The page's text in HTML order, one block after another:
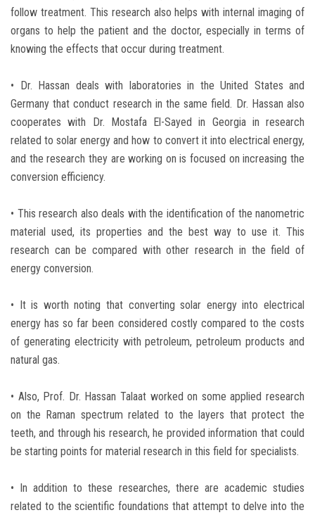
follow treatment. This research also helps with internal imaging of
organs to help the patient and the doctor, especially in terms of
knowing the effects that occur during treatment.
• Dr. Hassan deals with laboratories in the United States and
Germany that conduct research in the same field. Dr. Hassan also
cooperates with Dr. Mostafa El-Sayed in Georgia in research
related to solar energy and how to convert it into electrical energy,
and the research they are working on is focused on increasing the
conversion efficiency.
• This research also deals with the identification of the nanometric
material used, its properties and the best way to use it. This
research can be compared with other research in the field of
energy conversion.
• It is worth noting that converting solar energy into electrical
energy has so far been considered costly compared to the costs
of generating electricity with petroleum, petroleum products and
natural gas.
• Also, Prof. Dr. Hassan Talaat worked on some applied research
on the Raman spectrum related to the layers that protect the
teeth, and through his research, he provided information that could
be starting points for material research in this field for specialists.
• In addition to these researches, there are academic studies
related to the scientific foundations that attempt to delve into the